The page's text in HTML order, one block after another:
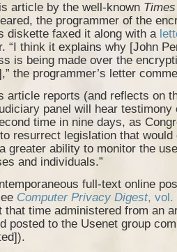
article by the well-known Times
the programmer of the
diskette faxed it along with a
“I think it explains why [John
is being made over the
the programmer’s letter
article reports (and reflects on
panel will hear testimony
time in nine days, as
resurrect legislation that would
greater ability to monitor the
and individuals.”
full-text online
Computer Privacy Digest, vol.
that time administered from an
posted to the Usenet group